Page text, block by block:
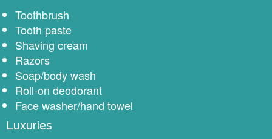
Toothbrush
Tooth paste
Shaving cream
Razors
Soap/body wash
Roll-on deodorant
Face washer/hand towel
Luxuries